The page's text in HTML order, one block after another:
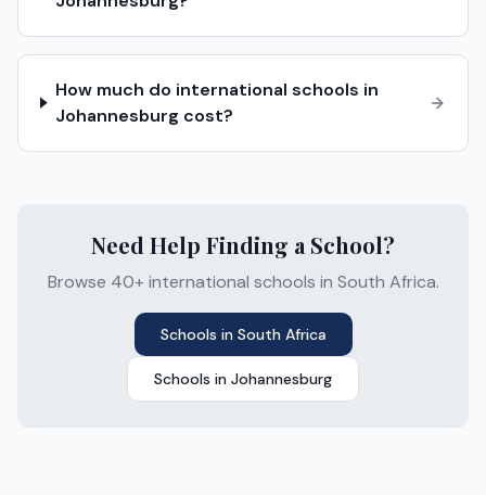
How much do international schools in
Johannesburg cost?
Need Help Finding a School?
Browse 40+ international schools in South Africa.
Schools in South Africa
Schools in Johannesburg